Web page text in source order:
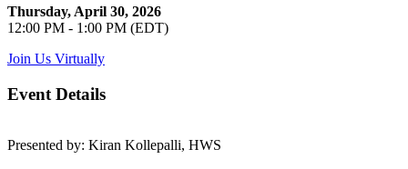
Thursday, April 30, 2026
12:00 PM - 1:00 PM (EDT)
Join Us Virtually
Event Details
Presented by: Kiran Kollepalli, HWS